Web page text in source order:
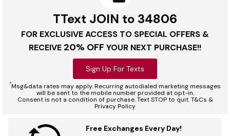
TText JOIN to 34806
FOR EXCLUSIVE ACCESS TO SPECIAL OFFERS &
RECEIVE 20% OFF YOUR NEXT PURCHASE!!
Sign Up For Texts
*Msg&data rates may apply. Recurring autodialed marketing messages
will be sent to the mobile number provided at opt-in.
Consent is not a condition of purchase. Text STOP to quit. T&Cs &
Privacy Policy
Free Exchanges Every Day!